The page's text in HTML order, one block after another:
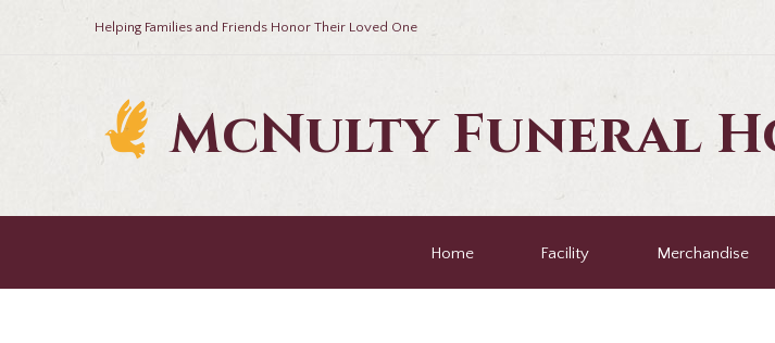
Helping Families and Friends Honor Their Loved One
McNulty Funeral
Home Facility Merchandise